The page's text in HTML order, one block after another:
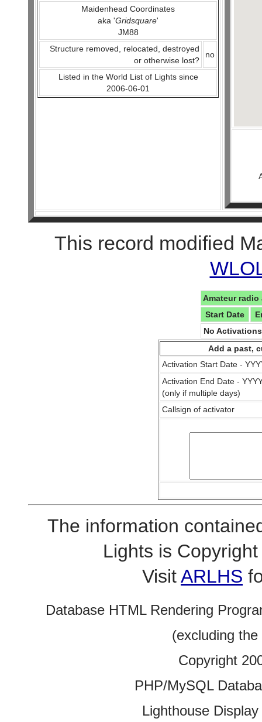
Maidenhead Coordinates
aka 'Gridsquare'
JM88
Structure removed, relocated, destroyed
or otherwise lost?
no
Listed in the World List of Lights since
2006-06-01
This record modified
Amateur
Start Date
No
Add a past,
Activation Start Date -
Activation End Date -
(only if multiple days)
Callsign of activator
The information
Lights is
VisitARLHS
Database HTML Rendering
(excluding
Copyright
PHP/MySQL
Lighthouse